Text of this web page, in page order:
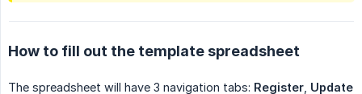
How to fill out the template spreadsheet
The spreadsheet will have 3 navigation tabs: Register Update